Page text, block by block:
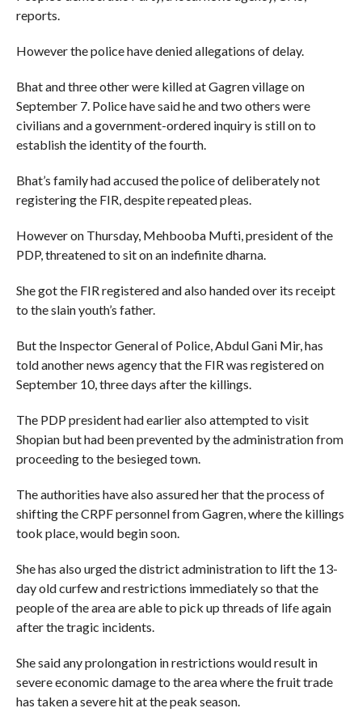
reports.
However the police have denied allegations of delay.
Bhat and three other were killed at Gagren village on
September 7. Police have said he and two others were
civilians and a government-ordered inquiry is still on to
establish the identity of the fourth.
Bhat’s family had accused the police of deliberately not
registering the FIR, despite repeated pleas.
However on Thursday, Mehbooba Mufti, president of the
PDP, threatened to sit on an indefinite dharna.
She got the FIR registered and also handed over its receipt
to the slain youth’s father.
But the Inspector General of Police, Abdul Gani Mir, has
told another news agency that the FIR was registered on
September 10, three days after the killings.
The PDP president had earlier also attempted to visit
Shopian but had been prevented by the administration from
proceeding to the besieged town.
The authorities have also assured her that the process of
shifting the CRPF personnel from Gagren, where the killings
took place, would begin soon.
She has also urged the district administration to lift the 13-
day old curfew and restrictions immediately so that the
people of the area are able to pick up threads of life again
after the tragic incidents.
She said any prolongation in restrictions would result in
severe economic damage to the area where the fruit trade
has taken a severe hit at the peak season.